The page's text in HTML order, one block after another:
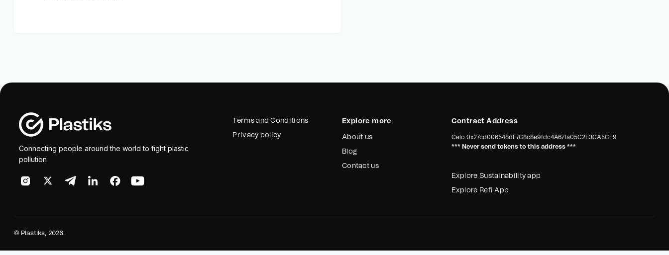
Connecting people around the world to fight plastic
pollution
Terms and Conditions
Privacy policy
Explore more
About us
Blog
Contact us
Contract Address
Celo 0x27cd006548dF7C8c8e9fdc4A67fa05C2E3CA5CF9
*** Never send tokens to this address ***
Explore Sustainability app
Explore Refi App
© Plastiks, 2026.